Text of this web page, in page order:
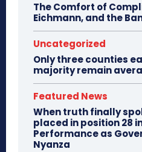
The Comfort of
Eichmann, and the
Uncategorized
Only three counties
majority remain
Featured News
When truth finally
placed in position 28
Performance as
Nyanza